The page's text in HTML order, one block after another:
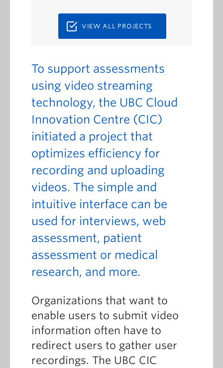
VIEW ALL PROJECTS
To support assessments
using video streaming
technology, the UBC Cloud
Innovation Centre (CIC)
initiated a project that
optimizes efficiency for
recording and uploading
videos. The simple and
intuitive interface can be
used for interviews, web
assessment, patient
assessment or medical
research, and more.
Organizations that want to
enable users to submit video
information often have to
redirect users to gather user
recordings. The UBC CIC